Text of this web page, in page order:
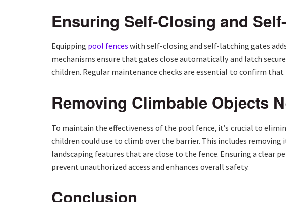
Ensuring Self-Closing and
Equipping pool fences with self-closing and self-latching gates
mechanisms ensure that gates close automatically and latch
children. Regular maintenance checks are essential to confirm
Removing Climbable Objects
To maintain the effectiveness of the pool fence, it’s crucial to
children could use to climb over the barrier. This includes
landscaping features that are close to the fence. Ensuring a clear
prevent unauthorized access and enhances overall safety.
Conclusion